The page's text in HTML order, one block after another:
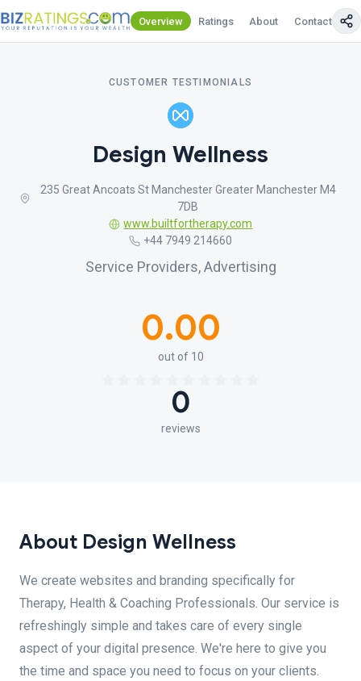
Overview Ratings About Contact Us
CUSTOMER TESTIMONIALS
Design Wellness
235 Great Ancoats St Manchester Greater Manchester M4
7DB
www.builtfortherapy.com
+44 7949 214660
Service Providers, Advertising
0.00
out of 10
0
reviews
About Design Wellness
We create websites and branding specifically for
Therapy, Health & Coaching Professionals. Our service is
refreshingly simple and takes care of every single
aspect of your digital presence. We're here to give you
the time and space you need to focus on your clients.